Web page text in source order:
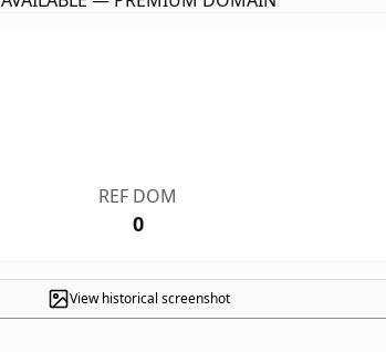
REF DOM
0
View historical screenshot